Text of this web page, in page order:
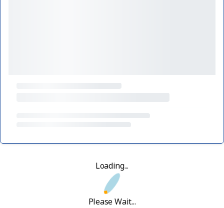
Loading...
Please Wait...